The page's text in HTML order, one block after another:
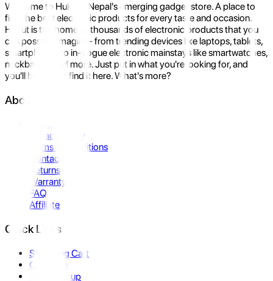
Welcome to Hukut - Nepal's emerging gadget store. A place to
find the best electronic products for every taste and occasion.
Hukut is the home to thousands of electronic products that you
can possibly imagine- from trending devices like laptops, tablets,
smartphones to in-vogue electronic mainstays like smartwatches,
neckbands, and more. Just put in what you're looking for, and
you'll be sure to find it here. What's more?
About Us
Privacy Policy
Terms & Conditions
Contact Us
Returns
Warranty
FAQ
Affiliate
Quick Links
Shopping Cart
Compare
Store Pickup